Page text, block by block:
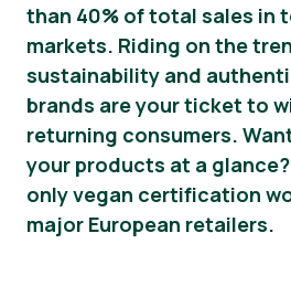
Área de clientes
Noticias
Material de prensa
than 40% of total sales in
markets. Riding on the
sustainability and
brands are your ticket to
returning consumers.
your products at a
only vegan certification
major European retailers.